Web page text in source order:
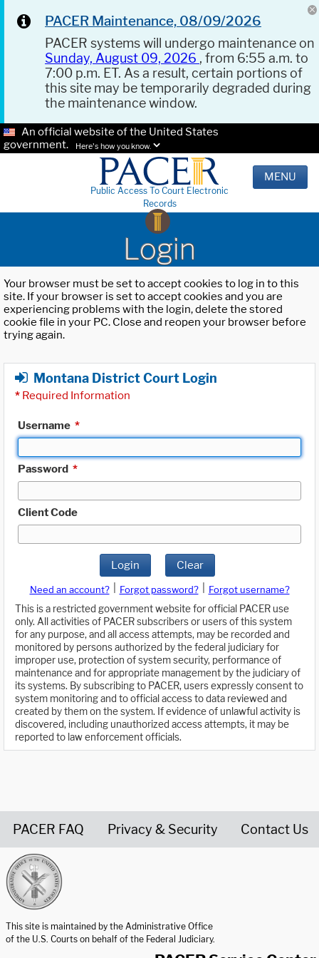
PACER Maintenance, 08/09/2026
PACER systems will undergo maintenance on
Sunday, August 09, 2026 , from 6:55 a.m. to
7:00 p.m. ET. As a result, certain portions of
this site may be temporarily degraded during
the maintenance window.
An official website of the United States
government.
Here's how you know.
Public Access To Court Electronic
Records
MENU
Login
Your browser must be set to accept cookies to log in to this
site. If your browser is set to accept cookies and you are
experiencing problems with the login, delete the stored
cookie file in your PC. Close and reopen your browser before
trying again.
Montana District Court Login
* Required Information
Username *
Password *
Client Code
Login Clear
Need an account? Forgot password?
Forgot username?
This is a restricted government website for official PACER use
only. All activities of PACER subscribers or users of this system
for any purpose, and all access attempts, may be recorded and
monitored by persons authorized by the federal judiciary for
improper use, protection of system security, performance of
maintenance and for appropriate management by the judiciary of
its systems. By subscribing to PACER, users expressly consent to
system monitoring and to official access to data reviewed and
created by them on the system. If evidence of unlawful activity is
discovered, including unauthorized access attempts, it may be
reported to law enforcement officials.
PACER FAQ Privacy & Security Contact Us
This site is maintained by the Administrative Office
of the U.S. Courts on behalf of the Federal Judiciary.